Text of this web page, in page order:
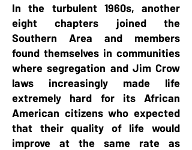
In the turbulent 1960s, another
eight chapters joined the
Southern Area and members
found themselves in communities
where segregation and Jim Crow
laws increasingly made life
extremely hard for its African
American citizens who expected
that their quality of life would
improve at the same rate as